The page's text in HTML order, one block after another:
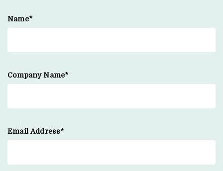
Name*
Company Name*
Email Address*